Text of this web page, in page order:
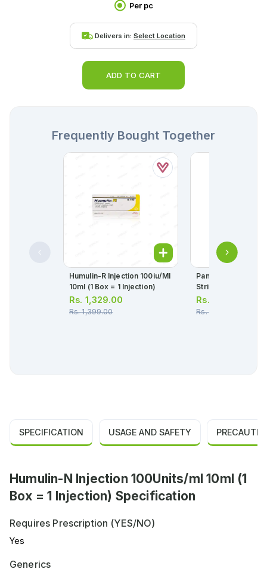
Per pc
Delivers in: Select Location
ADD TO CART
Frequently Bought Together
Humulin-R Injection 100iu/ml
10ml (1 Box = 1 Injection)
Rs. 1,329.00
Rs.1,399.00
Panadol Tablets
Strip = 10 Tablets)
Rs.
Rs.36.00
SPECIFICATION USAGE AND SAFETY
Humulin-N Injection 100Units/ml 10ml (1
Box = 1 Injection) Specification
Requires Prescription (YES/NO)
Yes
Generics